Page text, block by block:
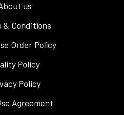
us
& Conditions
Order Policy
Policy
Policy
Agreement